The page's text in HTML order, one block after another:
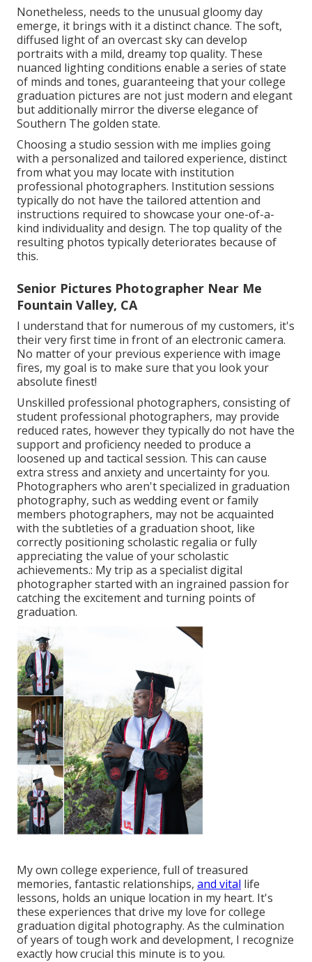
Nonetheless, needs to the unusual gloomy day
emerge, it brings with it a distinct chance. The soft,
diffused light of an overcast sky can develop
portraits with a mild, dreamy top quality. These
nuanced lighting conditions enable a series of state
of minds and tones, guaranteeing that your college
graduation pictures are not just modern and elegant
but additionally mirror the diverse elegance of
Southern The golden state.
Choosing a studio session with me implies going
with a personalized and tailored experience, distinct
from what you may locate with institution
professional photographers. Institution sessions
typically do not have the tailored attention and
instructions required to showcase your one-of-a-
kind individuality and design. The top quality of the
resulting photos typically deteriorates because of
this.
Senior Pictures Photographer Near Me
Fountain Valley, CA
I understand that for numerous of my customers, it's
their very first time in front of an electronic camera.
No matter of your previous experience with image
fires, my goal is to make sure that you look your
absolute finest!
Unskilled professional photographers, consisting of
student professional photographers, may provide
reduced rates, however they typically do not have the
support and proficiency needed to produce a
loosened up and tactical session. This can cause
extra stress and anxiety and uncertainty for you.
Photographers who aren't specialized in graduation
photography, such as wedding event or family
members photographers, may not be acquainted
with the subtleties of a graduation shoot, like
correctly positioning scholastic regalia or fully
appreciating the value of your scholastic
achievements.: My trip as a specialist digital
photographer started with an ingrained passion for
catching the excitement and turning points of
graduation.
My own college experience, full of treasured
memories, fantastic relationships, and vital life
lessons, holds an unique location in my heart. It's
these experiences that drive my love for college
graduation digital photography. As the culmination
of years of tough work and development, I recognize
exactly how crucial this minute is to you.